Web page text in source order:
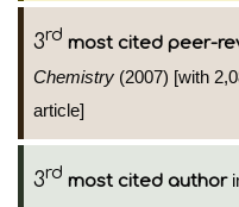
3rd most cited peer-
Chemistry (2007) [with
article]
3rd most cited author